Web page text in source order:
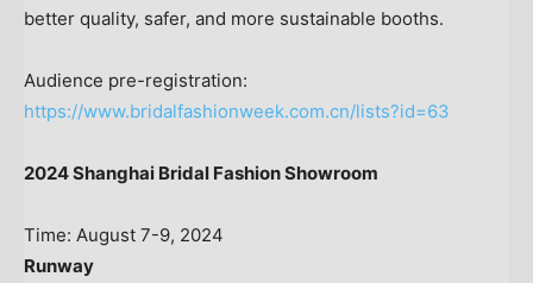
better quality, safer, and more sustainable booths.
Audience pre-registration:
https://www.bridalfashionweek.com.cn/lists?id=63
2024 Shanghai Bridal Fashion Showroom
Time: August 7-9, 2024
Runway